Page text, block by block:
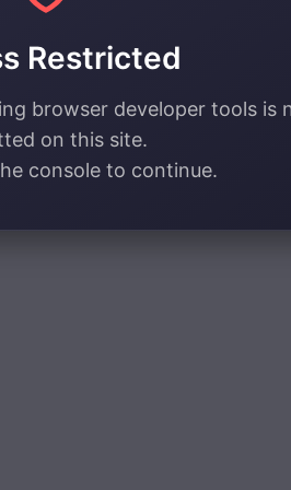
Restricted
browser developer tools is
on this site.
console to continue.